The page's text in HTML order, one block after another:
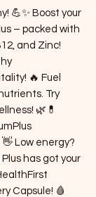
💪✨ Boost your
– packed with
and Zinc!
🔥 Fuel
Try
🌿💊
Low energy?
has got your
Capsule! 🩸